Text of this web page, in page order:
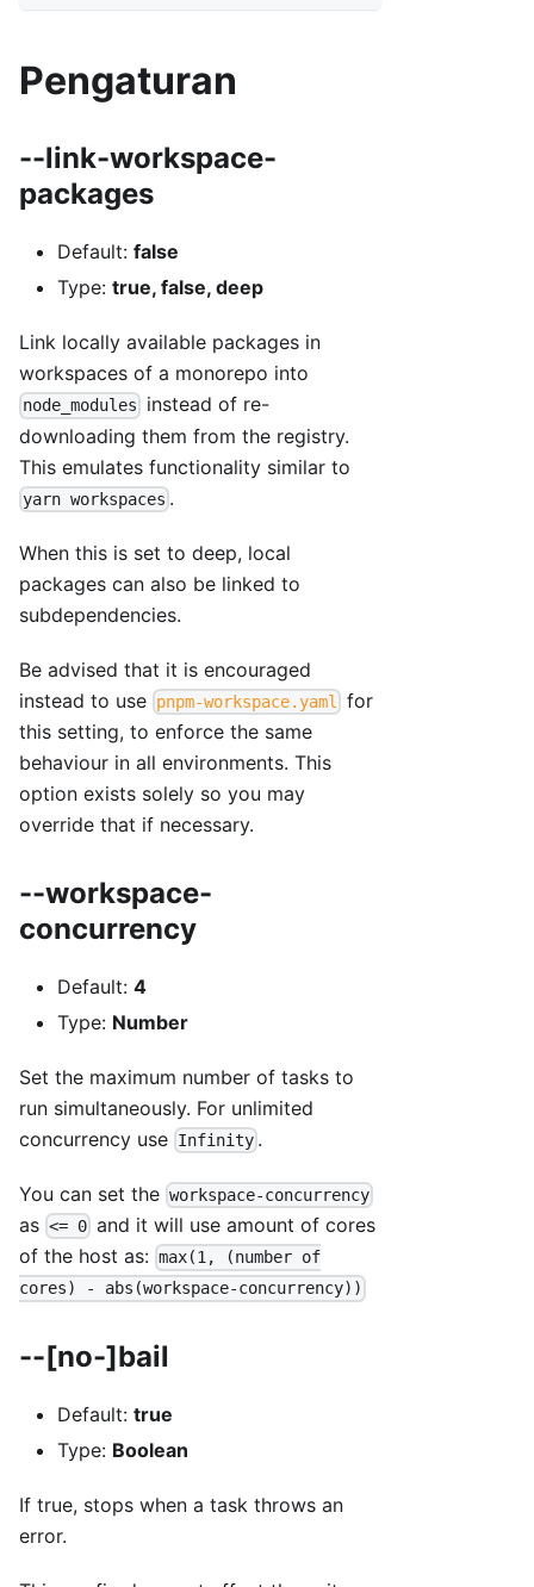
Pengaturan
--link-workspace-
packages
Default: false
Type: true, false, deep
Link locally available packages in
workspaces of a monorepo into
node_modules
instead of re-
downloading them from the registry.
This emulates functionality similar to
yarn workspaces .
When this is set to deep, local
packages can also be linked to
subdependencies.
Be advised that it is encouraged
instead to use pnpm-workspace.yaml
for
this setting, to enforce the same
behaviour in all environments. This
option exists solely so you may
override that if necessary.
--workspace-
concurrency
Default: 4
Type: Number
Set the maximum number of tasks to
run simultaneously. For unlimited
concurrency use Infinity .
You can set the workspace-concurrency
as <= 0 and it will use amount of cores
of the host as: max(1, (number of
cores) - abs(workspace-concurrency))
--[no-]bail
Default: true
Type: Boolean
If true, stops when a task throws an
error.